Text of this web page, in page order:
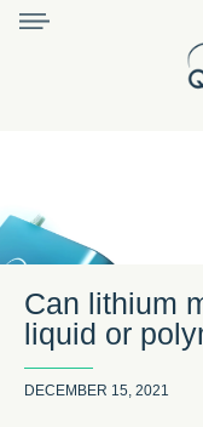
Can lithium
liquid or
DECEMBER 15, 2021